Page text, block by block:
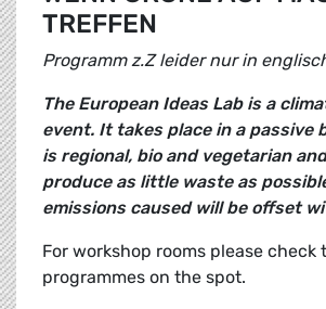
TREFFEN
Programm z.Z leider nur in
The European Ideas Lab is a
event. It takes place in a passive
is regional, bio and vegetarian
produce as little waste as
emissions caused will be offset
For workshop rooms please check
programmes on the spot.